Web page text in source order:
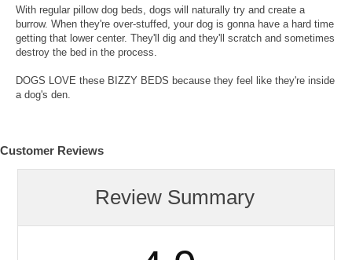
With regular pillow dog beds, dogs will naturally try and create a
burrow. When they're over-stuffed, your dog is gonna have a hard time
getting that lower center. They'll dig and they'll scratch and sometimes
destroy the bed in the process.
DOGS LOVE these BIZZY BEDS because they feel like they're inside
a dog's den.
Customer Reviews
Review Summary